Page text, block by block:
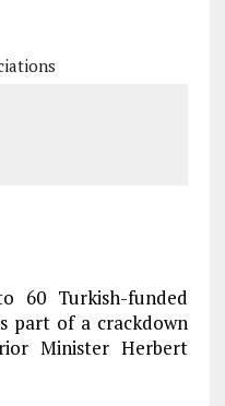
60 Turkish-funded
part of a crackdown
Minister Herbert